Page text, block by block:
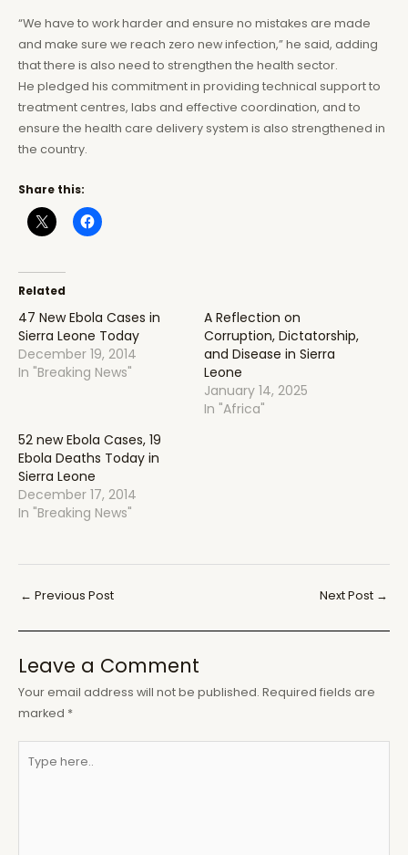
“We have to work harder and ensure no mistakes are made
and make sure we reach zero new infection,” he said, adding
that there is also need to strengthen the health sector.
He pledged his commitment in providing technical support to
treatment centres, labs and effective coordination, and to
ensure the health care delivery system is also strengthened in
the country.
Share this:
Related
47 New Ebola Cases in
Sierra Leone Today
December 19, 2014
In "Breaking News"
A Reflection on
Corruption, Dictatorship,
and Disease in Sierra
Leone
January 14, 2025
In "Africa"
52 new Ebola Cases, 19
Ebola Deaths Today in
Sierra Leone
December 17, 2014
In "Breaking News"
Post
← Previous Post Next Post →
Leave a Comment
Your email address will not be published. Required fields are
marked *
here..